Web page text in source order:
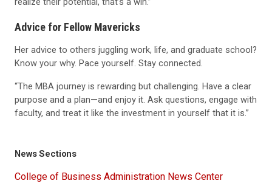
Advice for Fellow Mavericks
Her advice to others juggling work, life, and graduate school?
Know your why. Pace yourself. Stay connected.
“The MBA journey is rewarding but challenging. Have a clear
purpose and a plan—and enjoy it. Ask questions, engage with
faculty, and treat it like the investment in yourself that it is.”
News Sections
College of Business Administration News Center